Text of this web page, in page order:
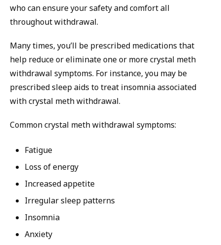
who can ensure your safety and comfort all
throughout withdrawal.
Many times, you’ll be prescribed medications that
help reduce or eliminate one or more crystal meth
withdrawal symptoms. For instance, you may be
prescribed sleep aids to treat insomnia associated
with crystal meth withdrawal.
Common crystal meth withdrawal symptoms:
Fatigue
Loss of energy
Increased appetite
Irregular sleep patterns
Insomnia
Anxiety